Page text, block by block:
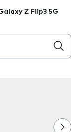
Z Flip3 5G
the field as you